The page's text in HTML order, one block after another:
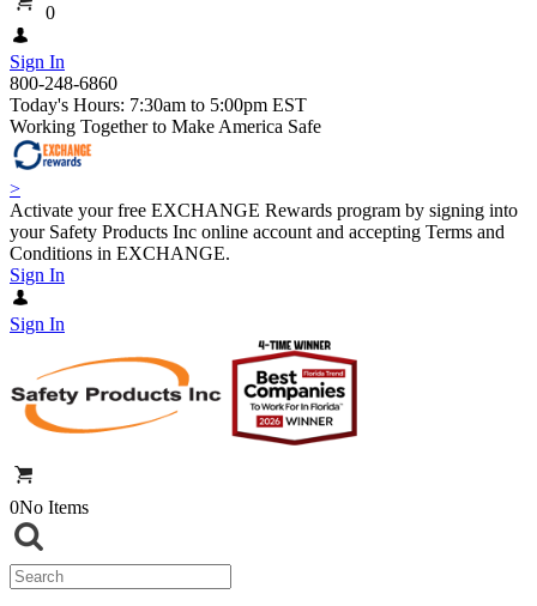
0
Sign In
800-248-6860
Today's Hours: 7:30am to 5:00pm EST
Working Together to Make America Safe
>
Activate your free EXCHANGE Rewards program by signing into
your Safety Products Inc online account and accepting Terms and
Conditions in EXCHANGE.
Sign In
Sign In
0No Items